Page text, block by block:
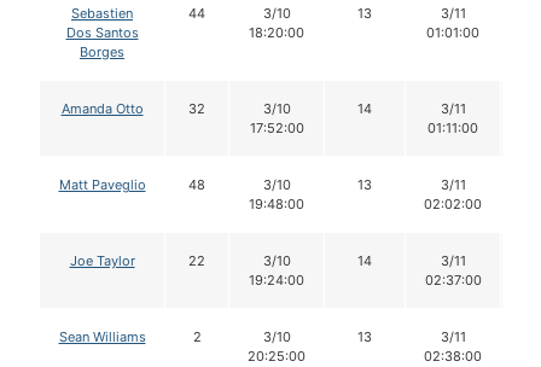
Sebastien
Dos Santos
Borges
44
3/10
18:20:00
13
3/11
01:01:00
Amanda Otto 32
3/10
17:52:00
14
3/11
01:11:00
Matt Paveglio 48
3/10
19:48:00
13
3/11
02:02:00
Joe Taylor 22
3/10
19:24:00
14
3/11
02:37:00
Sean Williams 2
3/10
20:25:00
13
3/11
02:38:00